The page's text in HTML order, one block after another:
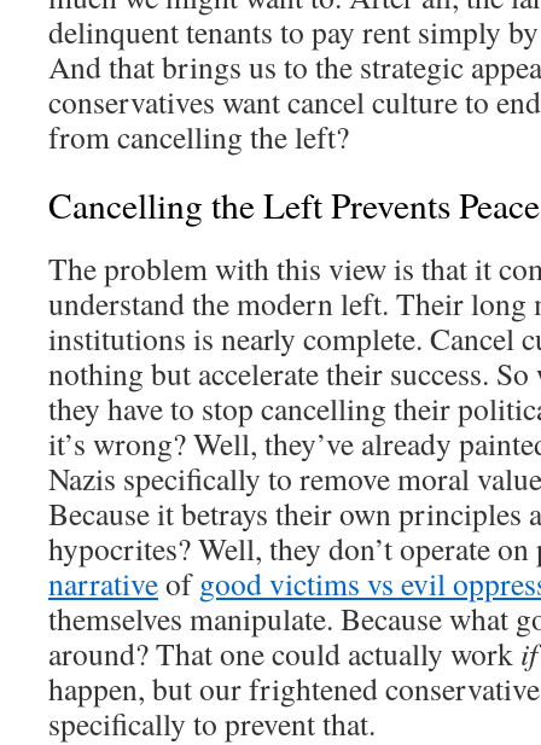
delinquent tenants to pay rent simply
And that brings us to the strategic
conservatives want cancel culture to
from cancelling the left?
Cancelling the Left Prevents
The problem with this view is that it
understand the modern left. Their long
institutions is nearly complete. Cancel
nothing but accelerate their success.
they have to stop cancelling their
it’s wrong? Well, they’ve already
Nazis specifically to remove moral
Because it betrays their own principles
hypocrites? Well, they don’t operate
narrativeofgood victims vs evil
themselves manipulate. Because what
around? That one could actually work if
happen, but our frightened
specifically to prevent that.